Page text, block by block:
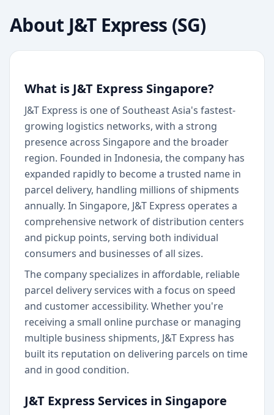
About J&T Express (SG)
What is J&T Express Singapore?
J&T Express is one of Southeast Asia's fastest-
growing logistics networks, with a strong
presence across Singapore and the broader
region. Founded in Indonesia, the company has
expanded rapidly to become a trusted name in
parcel delivery, handling millions of shipments
annually. In Singapore, J&T Express operates a
comprehensive network of distribution centers
and pickup points, serving both individual
consumers and businesses of all sizes.
The company specializes in affordable, reliable
parcel delivery services with a focus on speed
and customer accessibility. Whether you're
receiving a small online purchase or managing
multiple business shipments, J&T Express has
built its reputation on delivering parcels on time
and in good condition.
J&T Express Services in Singapore